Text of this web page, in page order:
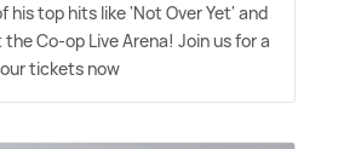
his top hits like 'Not Over Yet' and
Co-op Live Arena! Join us for a
tickets now